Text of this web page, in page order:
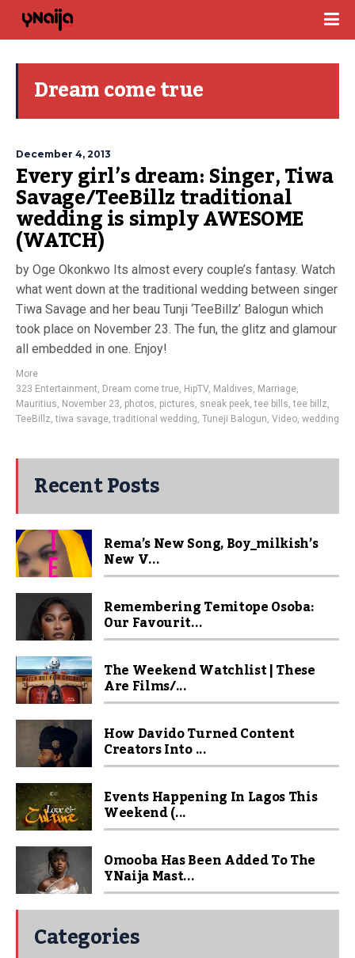
Dream come true
December 4, 2013
Every girl’s dream: Singer, Tiwa
Savage/TeeBillz traditional
wedding is simply AWESOME
(WATCH)
by Oge Okonkwo Its almost every couple’s fantasy. Watch
what went down at the traditional wedding between singer
Tiwa Savage and her beau Tunji ‘TeeBillz’ Balogun which
took place on November 23. The fun, the glitz and glamour
all embedded in one. Enjoy!
More
323 Entertainment, Dream come true, HipTV, Maldives, Marriage,
Mauritius, November 23, photos, pictures, sneak peek,tee bills,tee billz,
TeeBillz,tiwa savage,traditional wedding, Tuneji Balogun, Video, wedding
Recent Posts
Rema’s New Song, Boy_milkish’s
New V...
Remembering Temitope Osoba:
Our Favourit...
The Weekend Watchlist | These
Are Films/...
How Davido Turned Content
Creators Into ...
Events Happening In Lagos This
Weekend (...
Omooba Has Been Added To The
YNaija Mast...
Categories